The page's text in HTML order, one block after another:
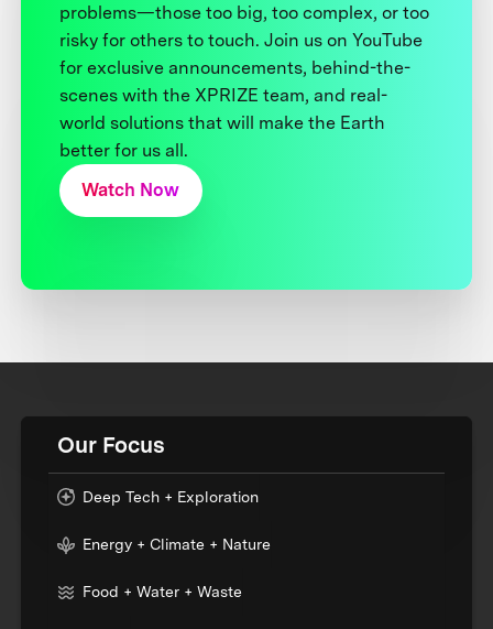
problems—those too big, too complex, or too
risky for others to touch. Join us on YouTube
for exclusive announcements, behind-the-
scenes with the XPRIZE team, and real-
world solutions that will make the Earth
better for us all.
Watch Now
Our Focus
Deep Tech + Exploration
Energy + Climate + Nature
Food + Water + Waste